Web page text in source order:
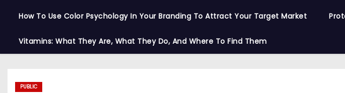
How To Use Color Psychology In Your Branding To Attract Your Target Market
Vitamins: What They Are, What They Do, And Where To Find Them
PUBLIC